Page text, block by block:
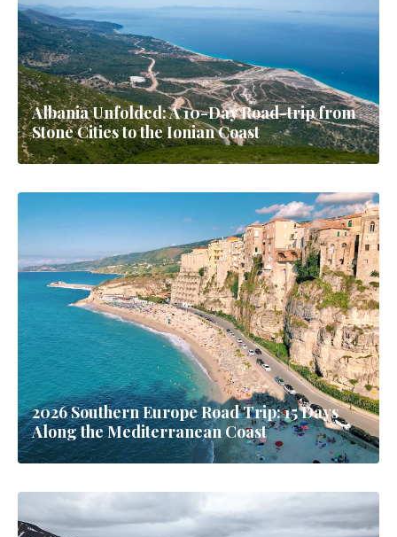
Albania Unfolded: A 10-Day Road-trip from
Stone Cities to the Ionian Coast
2026 Southern Europe Road Trip: 15 Days
Along the Mediterranean Coast